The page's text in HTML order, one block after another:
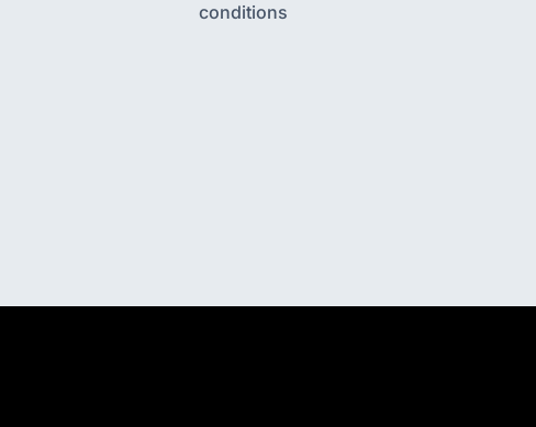
conditions